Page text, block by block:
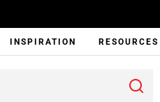
INSPIRATION RESOURCES